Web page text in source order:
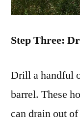
Step Three:
Drill a handful
barrel. These
can drain out